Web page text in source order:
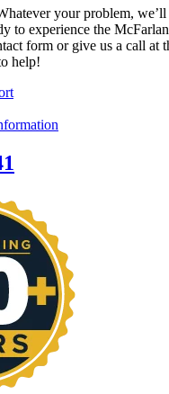
your problem,
to experience the
form or give us a call at
help!